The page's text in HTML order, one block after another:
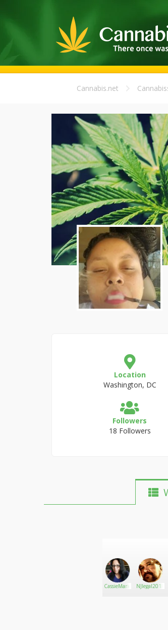
Cannabis.net
Location
Washington, DC
Followers
18 Followers
CassieMarie NJlegal2018